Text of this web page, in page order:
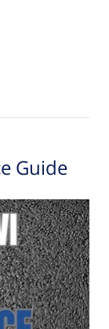
Guide